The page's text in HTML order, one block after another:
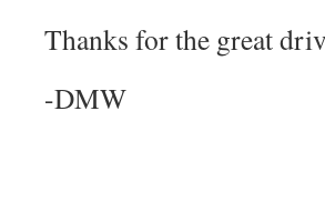
Thanks for the great
-DMW